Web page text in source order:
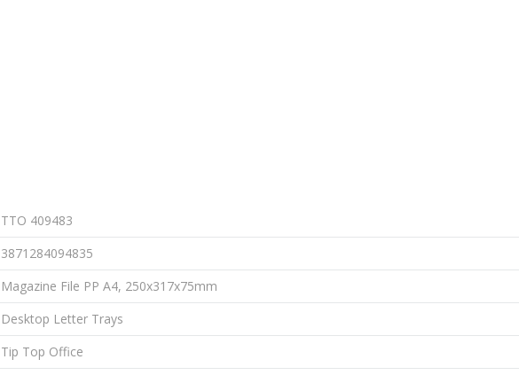
TTO 409483
3871284094835
Magazine File PP A4, 250x317x75mm
Desktop Letter Trays
Tip Top Office